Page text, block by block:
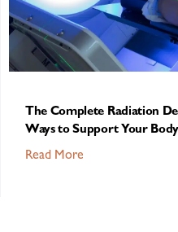
The Complete Radiation
Ways to Support Your Body
Read More